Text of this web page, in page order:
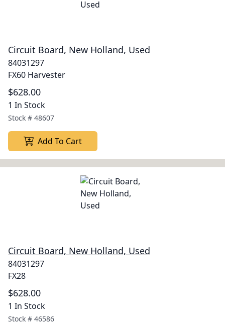
Circuit Board, New Holland, Used
84031297
FX60 Harvester
$628.00
1 In Stock
Stock # 48607
Add To Cart
Circuit Board, New Holland, Used
84031297
FX28
$628.00
1 In Stock
Stock # 46586